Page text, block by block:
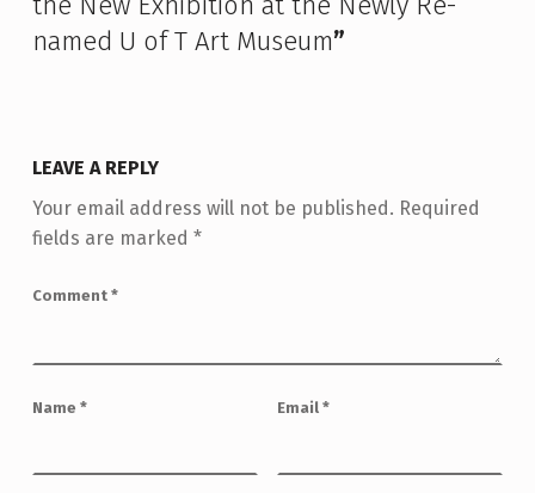
named U of T Art Museum”
LEAVE A REPLY
Your email address will not be published. Required
fields are marked *
Comment *
Name * Email *